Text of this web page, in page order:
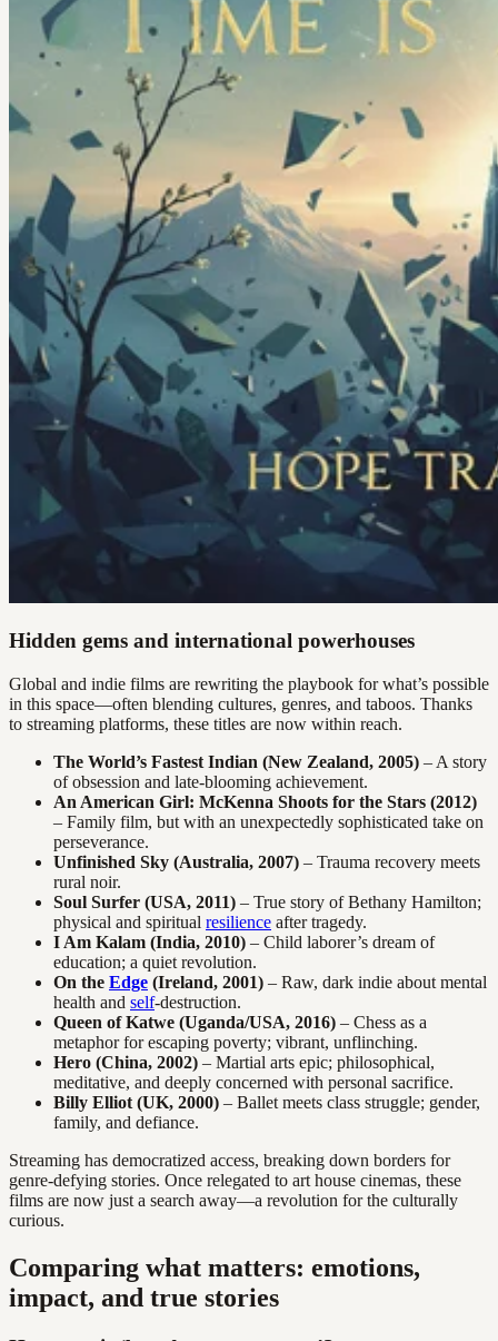
Hidden gems and international powerhouses
Global and indie films are rewriting the playbook for what’s possible
in this space—often blending cultures, genres, and taboos. Thanks
to streaming platforms, these titles are now within reach.
The World’s Fastest Indian (New Zealand, 2005) – A story
of obsession and late-blooming achievement.
An American Girl: McKenna Shoots for the Stars (2012)
– Family film, but with an unexpectedly sophisticated take on
perseverance.
Unfinished Sky (Australia, 2007) – Trauma recovery meets
rural noir.
Soul Surfer (USA, 2011) – True story of Bethany Hamilton;
physical and spiritual resilience after tragedy.
I Am Kalam (India, 2010) – Child laborer’s dream of
education; a quiet revolution.
On the Edge (Ireland, 2001) – Raw, dark indie about mental
health and self-destruction.
Queen of Katwe (Uganda/USA, 2016) – Chess as a
metaphor for escaping poverty; vibrant, unflinching.
Hero (China, 2002) – Martial arts epic; philosophical,
meditative, and deeply concerned with personal sacrifice.
Billy Elliot (UK, 2000) – Ballet meets class struggle; gender,
family, and defiance.
Streaming has democratized access, breaking down borders for
genre-defying stories. Once relegated to art house cinemas, these
films are now just a search away—a revolution for the culturally
curious.
Comparing what matters: emotions,
impact, and true stories